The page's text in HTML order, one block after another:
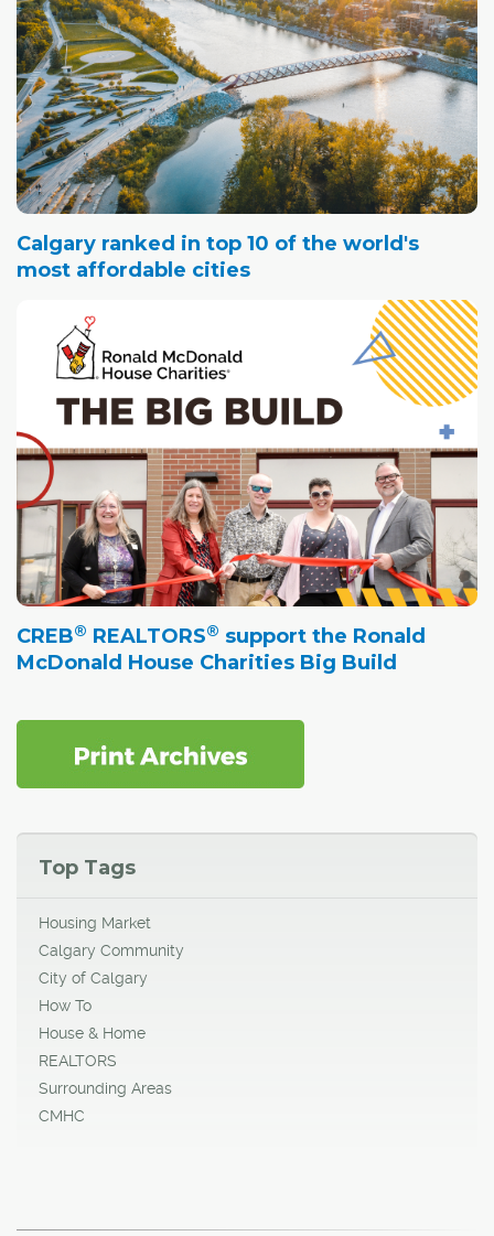
Calgary ranked in top 10 of the world's
most affordable cities
CREB® REALTORS® support the Ronald
McDonald House Charities Big Build
Top Tags
Housing Market
Calgary Community
City of Calgary
How To
House & Home
REALTORS
Surrounding Areas
CMHC